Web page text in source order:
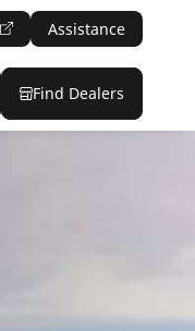
Assistance
Find Dealers